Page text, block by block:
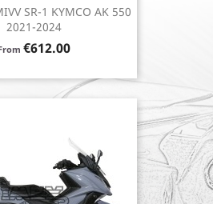
SR-1 KYMCO AK 550
2021-2024
Price
€612.00